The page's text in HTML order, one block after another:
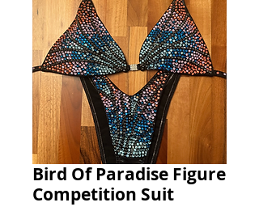
Bird Of Paradise Figure
Competition Suit